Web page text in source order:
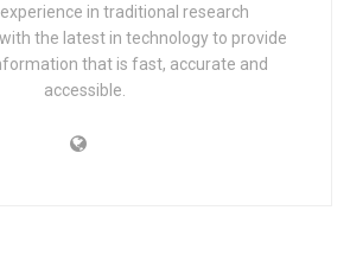
in traditional research
the latest in technology to provide
that is fast, accurate and
accessible.